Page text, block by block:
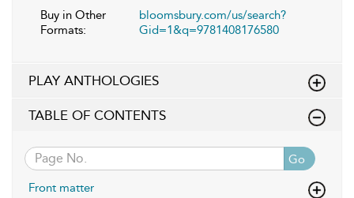
Buy in Other
Formats:
bloomsbury.com/us/search?
Gid=1&q=9781408176580
PLAY ANTHOLOGIES
TABLE OF CONTENTS
Go
Front matter